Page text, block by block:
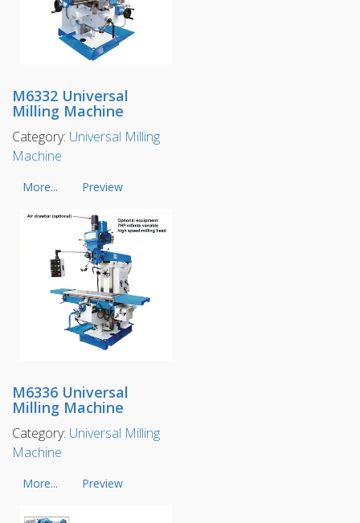
M6332 Universal
Milling Machine
Category: Universal Milling
Machine
More... Preview
M6336 Universal
Milling Machine
Category: Universal Milling
Machine
More... Preview